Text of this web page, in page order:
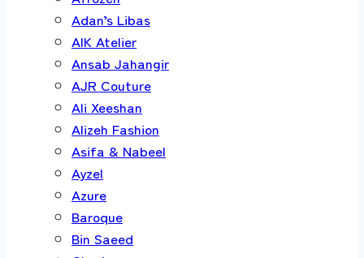
Adan’s Libas
AIK Atelier
Ansab Jahangir
AJR Couture
Ali Xeeshan
Alizeh Fashion
Asifa & Nabeel
Ayzel
Azure
Baroque
Bin Saeed